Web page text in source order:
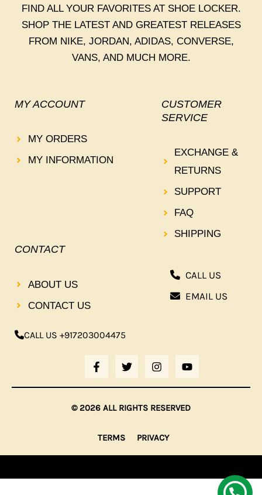
FIND ALL YOUR FAVORITES AT SHOE LOCKER.
SHOP THE LATEST AND GREATEST RELEASES
FROM NIKE, JORDAN, ADIDAS, CONVERSE,
VANS, AND MUCH MORE.
MY ACCOUNT
MY ORDERS
MY INFORMATION
CUSTOMER
SERVICE
EXCHANGE &
RETURNS
SUPPORT
FAQ
SHIPPING
CONTACT
ABOUT US
CONTACT US
CALL US +917203004475
F
A
C
E
B
O
K
F
T
W
I
T
T
E
I
N
S
T
A
G
A
M
O
U
T
U
B
CALL US
EMAIL US
© 2026 ALL RIGHTS RESERVED
TERMS PRIVACY